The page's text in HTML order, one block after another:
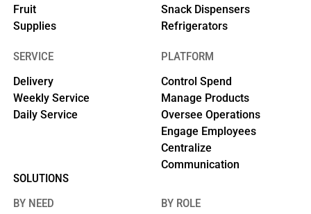
Fruit
Supplies
Snack Dispensers
Refrigerators
SERVICE
Delivery
Weekly Service
Daily Service
PLATFORM
Control Spend
Manage Products
Oversee Operations
Engage Employees
Centralize
Communication
SOLUTIONS
BY NEED
BY ROLE